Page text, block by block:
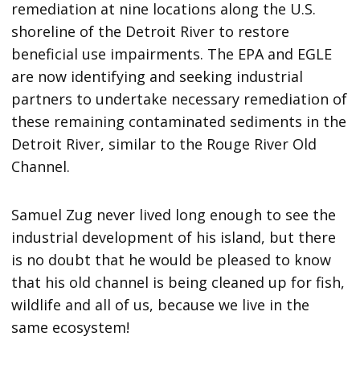
remediation at nine locations along the U.S.
shoreline of the Detroit River to restore
beneficial use impairments. The EPA and EGLE
are now identifying and seeking industrial
partners to undertake necessary remediation of
these remaining contaminated sediments in the
Detroit River, similar to the Rouge River Old
Channel.
Samuel Zug never lived long enough to see the
industrial development of his island, but there
is no doubt that he would be pleased to know
that his old channel is being cleaned up for fish,
wildlife and all of us, because we live in the
same ecosystem!